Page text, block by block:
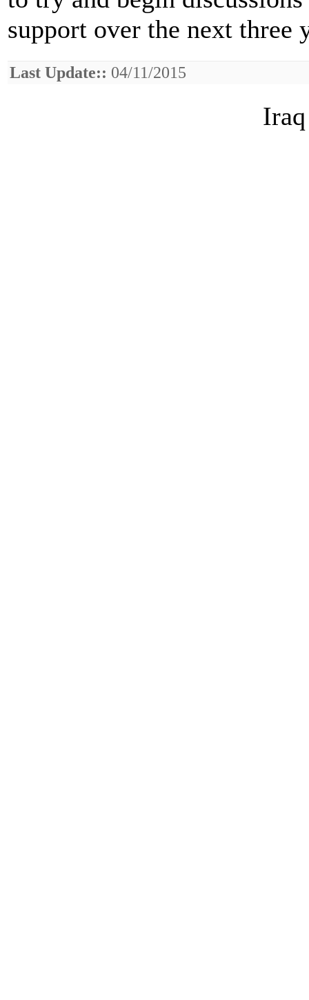
support over the next three
Last Update:: 04/11/2015